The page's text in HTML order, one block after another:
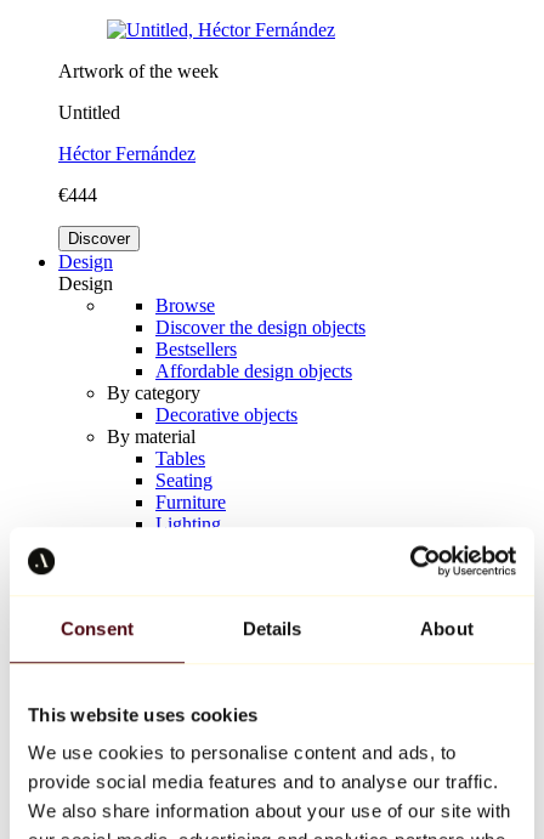
Consent Details About
This website uses cookies
We use cookies to personalise content and ads, to
provide social media features and to analyse our traffic.
We also share information about your use of our site with
Artwork of the week
Untitled
Héctor Fernández
€444
Discover
Design
Design
Browse
Discover the design objects
Bestsellers
Affordable design objects
By category
Decorative objects
By material
Tables
Seating
Furniture
Lighting
Keith Haring
All designers
Artwork of the week